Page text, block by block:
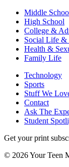
Middle
High School
College &
Social Life &
Health &
Family Life
Technology
Sports
Stuff We
Contact
Ask The
Student
Get your print
© 2026 Your Teen